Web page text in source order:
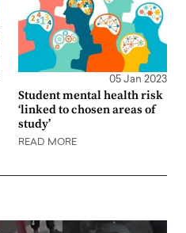
05 Jan 2023
Student mental health risk
‘linked to chosen areas of
study’
READ MORE